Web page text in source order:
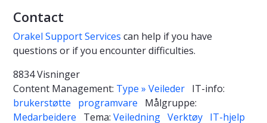
Contact
Orakel Support Services can help if you have
questions or if you encounter difficulties.
8834 Visninger
Content Management: Type » Veileder IT-info:
brukerstøtte
programvare
Målgruppe:
Medarbeidere
Tema: Veiledning Verktøy IT-hjelp